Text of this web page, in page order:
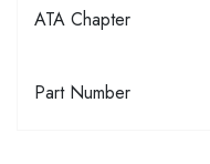
ATA Chapter
Part Number